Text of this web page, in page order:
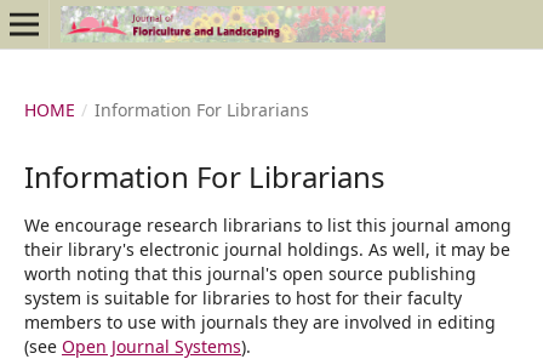
HOME / Information For Librarians
Information For Librarians
We encourage research librarians to list this journal among
their library's electronic journal holdings. As well, it may be
worth noting that this journal's open source publishing
system is suitable for libraries to host for their faculty
members to use with journals they are involved in editing
(see Open Journal Systems).